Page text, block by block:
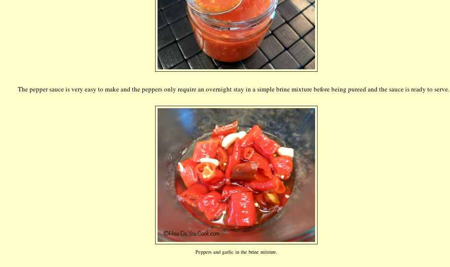
The pepper sauce is very easy to make and the peppers only require an overnight stay in a simple brine mixture before being pureed and the sauce is ready to serve.
Peppers and garlic in the brine mixture.